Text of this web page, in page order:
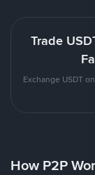
Trade
Exchange USDT
How P2P